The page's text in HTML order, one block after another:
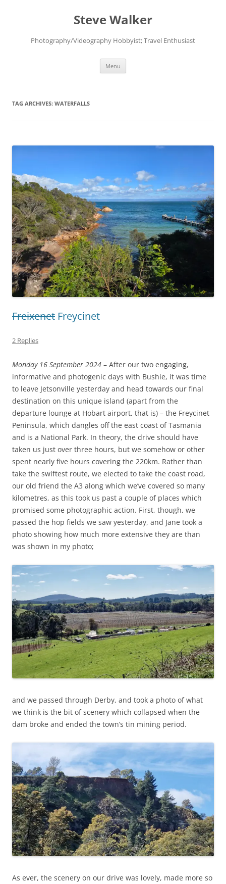
Steve Walker
Photography/Videography Hobbyist; Travel Enthusiast
Menu
TAG ARCHIVES: WATERFALLS
Freixenet Freycinet
2 Replies
Monday 16 September 2024 – After our two engaging,
informative and photogenic days with Bushie, it was time
to leave Jetsonville yesterday and head towards our final
destination on this unique island (apart from the
departure lounge at Hobart airport, that is) – the Freycinet
Peninsula, which dangles off the east coast of Tasmania
and is a National Park. In theory, the drive should have
taken us just over three hours, but we somehow or other
spent nearly five hours covering the 220km. Rather than
take the swiftest route, we elected to take the coast road,
our old friend the A3 along which we’ve covered so many
kilometres, as this took us past a couple of places which
promised some photographic action. First, though, we
passed the hop fields we saw yesterday, and Jane took a
photo showing how much more extensive they are than
was shown in my photo;
and we passed through Derby, and took a photo of what
we think is the bit of scenery which collapsed when the
dam broke and ended the town’s tin mining period.
As ever, the scenery on our drive was lovely, made more so